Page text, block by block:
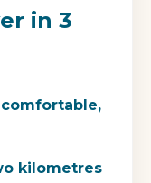
in 3
kilometres